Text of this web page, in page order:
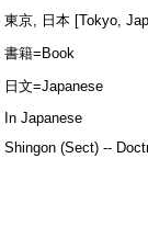
東京, 日本 [Tokyo,
書籍=Book
日文=Japanese
In Japanese
Shingon (Sect) --